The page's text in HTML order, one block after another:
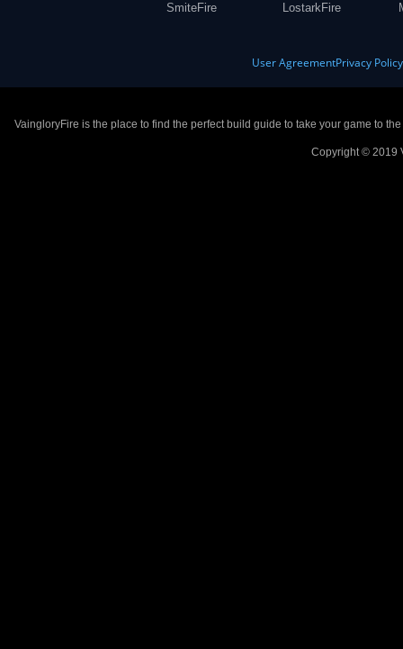
SmiteFire
LostarkFire
User AgreementPrivacy Policy
VaingloryFire is the place to find the perfect build guide to take your game to
Copyright © 2019